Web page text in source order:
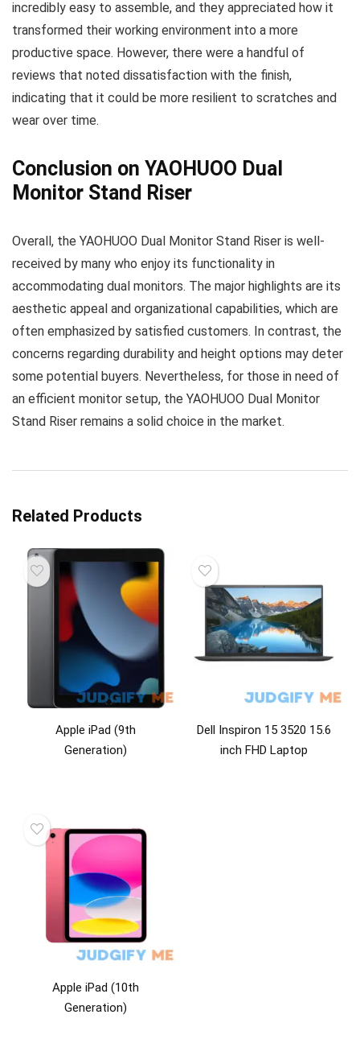
incredibly easy to assemble, and they appreciated how it
transformed their working environment into a more
productive space. However, there were a handful of
reviews that noted dissatisfaction with the finish,
indicating that it could be more resilient to scratches and
wear over time.
Conclusion on YAOHUOO Dual
Monitor Stand Riser
Overall, the YAOHUOO Dual Monitor Stand Riser is well-
received by many who enjoy its functionality in
accommodating dual monitors. The major highlights are its
aesthetic appeal and organizational capabilities, which are
often emphasized by satisfied customers. In contrast, the
concerns regarding durability and height options may deter
some potential buyers. Nevertheless, for those in need of
an efficient monitor setup, the YAOHUOO Dual Monitor
Stand Riser remains a solid choice in the market.
Related Products
Apple iPad (9th
Generation)
Dell Inspiron 15 3520 15.6
inch FHD Laptop
Apple iPad (10th
Generation)